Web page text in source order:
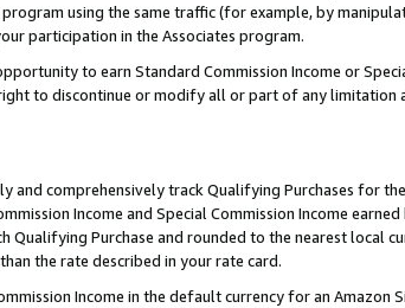
using the same traffic (for example, by
participation in the Associates program.
to earn Standard Commission Income or
to discontinue or modify all or part of any limitation
and comprehensively track Qualifying Purchases for
Income and Special Commission Income
Qualifying Purchase and rounded to the nearest local
the rate described in your rate card.
Income in the default currency for an